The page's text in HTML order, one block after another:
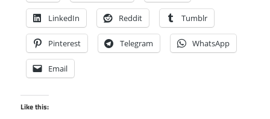
LinkedIn Reddit Tumblr
Pinterest Telegram WhatsApp
Email
Like this: